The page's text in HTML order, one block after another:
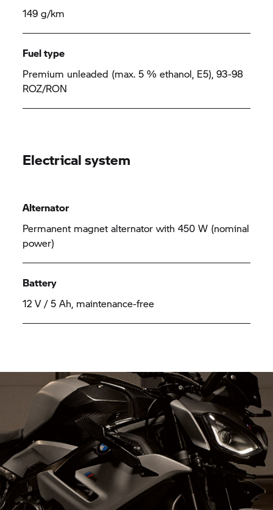
149 g/km
Fuel type
Premium unleaded (max. 5 % ethanol, E5), 93-98
ROZ/RON
Electrical system
Alternator
Permanent magnet alternator with 450 W (nominal
power)
Battery
12 V / 5 Ah, maintenance-free